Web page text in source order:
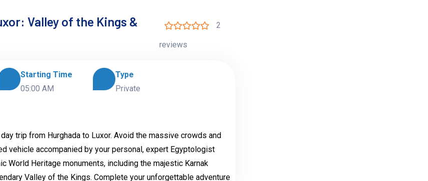
Valley of the Kings &
2
reviews
Starting Time
05:00 AM
Type
Private
trip from Hurghada to Luxor. Avoid the massive crowds and
vehicle accompanied by your personal, expert Egyptologist
World Heritage monuments, including the majestic Karnak
Valley of the Kings. Complete your unforgettable adventure